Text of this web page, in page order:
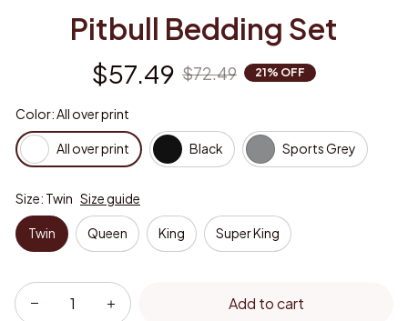
Pitbull Bedding Set
$57.49 $72.49 21% OFF
Color: All over print
All over print Black Sports Grey
Size: Twin Size guide
Twin Queen King Super King
Add to cart